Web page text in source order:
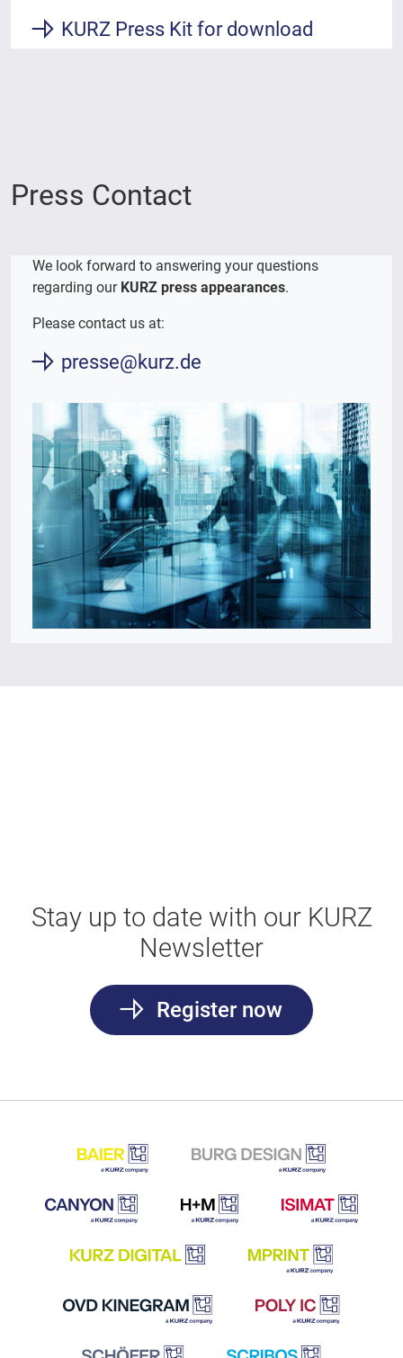
KURZ Press Kit for download
Press Contact
We look forward to answering your questions
regarding our KURZ press appearances.
Please contact us at:
presse@kurz.de
Stay up to date with our KURZ
Newsletter
Register now